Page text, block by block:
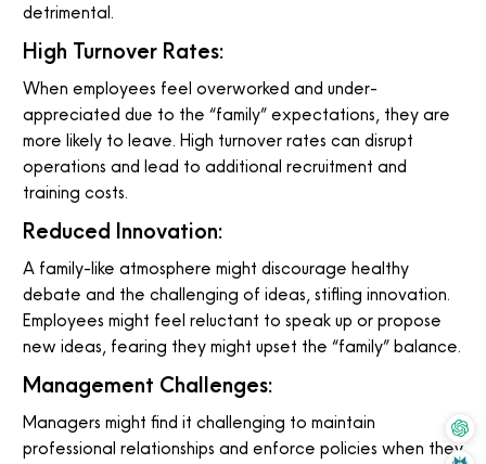
detrimental.
High Turnover Rates:
When employees feel overworked and under-
appreciated due to the “family” expectations, they are
more likely to leave. High turnover rates can disrupt
operations and lead to additional recruitment and
training costs.
Reduced Innovation:
A family-like atmosphere might discourage healthy
debate and the challenging of ideas, stifling innovation.
Employees might feel reluctant to speak up or propose
new ideas, fearing they might upset the “family” balance.
Management Challenges:
Managers might find it challenging to maintain
professional relationships and enforce policies when they